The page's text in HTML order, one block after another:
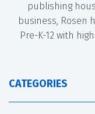
publishing
business, Rosen
Pre-K-12 with
CATEGORIES